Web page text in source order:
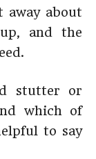
away about
and the
stutter or
which of
to say